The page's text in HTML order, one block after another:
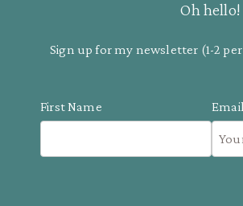
Oh hello!
Sign up for my newsletter (1-2
First Name